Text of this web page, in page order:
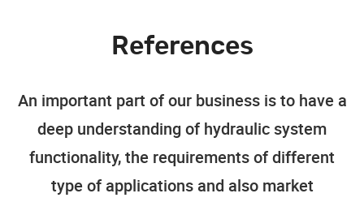
References
An important part of our business is to have a
deep understanding of hydraulic system
functionality, the requirements of different
type of applications and also market